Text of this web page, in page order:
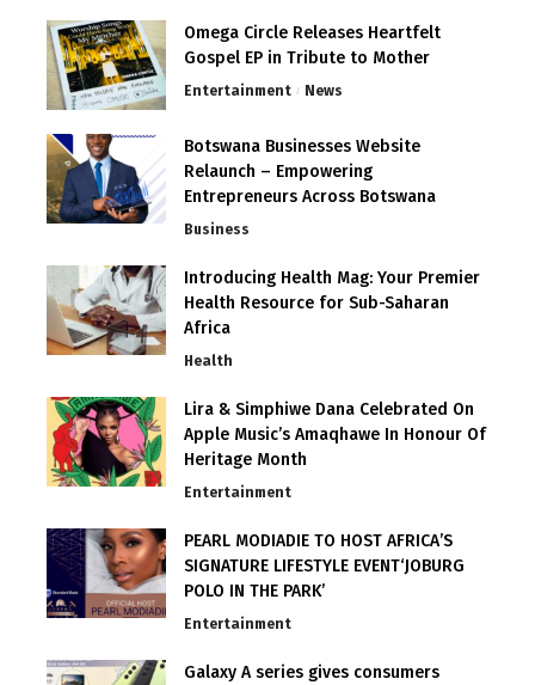
Omega Circle Releases Heartfelt
Gospel EP in Tribute to Mother
Entertainment News
Botswana Businesses Website
Relaunch – Empowering
Entrepreneurs Across Botswana
Business
Introducing Health Mag: Your Premier
Health Resource for Sub-Saharan
Africa
Health
Lira & Simphiwe Dana Celebrated On
Apple Music’s Amaqhawe In Honour Of
Heritage Month
Entertainment
PEARL MODIADIE TO HOST AFRICA’S
SIGNATURE LIFESTYLE EVENT‘JOBURG
POLO IN THE PARK’
Entertainment
Galaxy A series gives consumers